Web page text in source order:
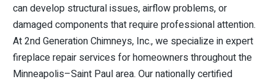
can develop structural issues, airflow problems, or
damaged components that require professional attention.
At 2nd Generation Chimneys, Inc., we specialize in expert
fireplace repair services for homeowners throughout the
Minneapolis–Saint Paul area. Our nationally certified